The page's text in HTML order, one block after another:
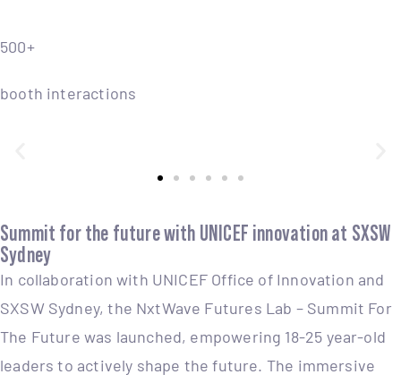
500+
booth interactions
Summit for the future with UNICEF innovation at SXSW
Sydney
In collaboration with UNICEF Office of Innovation and
SXSW Sydney, the NxtWave Futures Lab – Summit For
The Future was launched, empowering 18-25 year-old
leaders to actively shape the future. The immersive